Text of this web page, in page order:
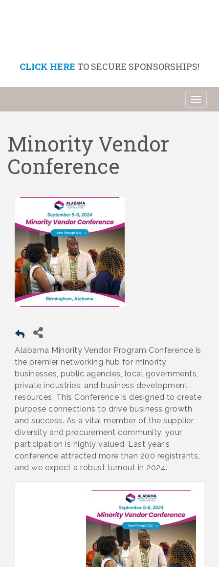
CLICK HERE TO SECURE SPONSORSHIPS!
Minority Vendor
Conference
Alabama Minority Vendor Program Conference is
the premier networking hub for minority
businesses, public agencies, local governments,
private industries, and business development
resources. This Conference is designed to create
purpose connections to drive business growth
and success. As a vital member of the supplier
diversity and procurement community, your
participation is highly valued. Last year's
conference attracted more than 200 registrants,
and we expect a robust turnout in 2024.